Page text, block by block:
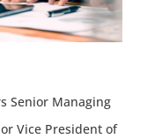
Senior Managing
Vice President of